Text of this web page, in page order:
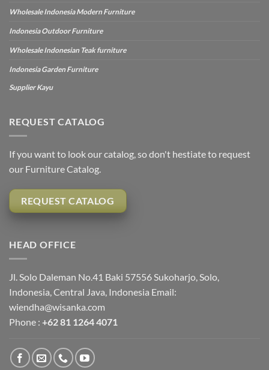
Wholesale Indonesia Modern Furniture
Indonesia Outdoor Furniture
Wholesale Indonesian Teak furniture
Indonesia Garden Furniture
Supplier Kayu
REQUEST CATALOG
If you want to look our catalog, so don't hestiate to request
our Furniture Catalog.
REQUEST CATALOG
HEAD OFFICE
Jl. Solo Daleman No.41 Baki 57556 Sukoharjo, Solo,
Indonesia, Central Java, Indonesia Email:
wiendha@wisanka.com
Phone : +62 81 1264 4071